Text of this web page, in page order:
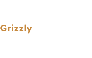
Grizzly